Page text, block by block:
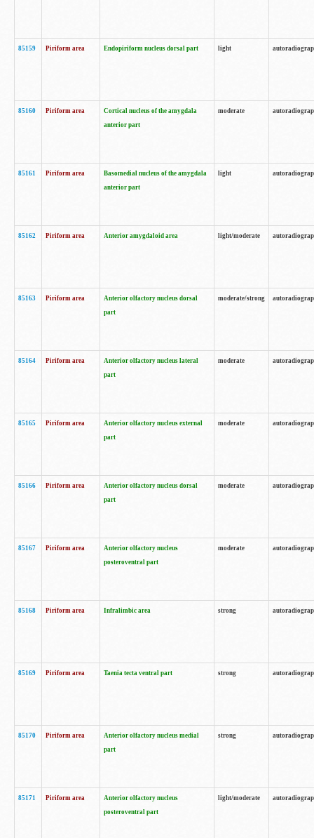
85159 Piriform area Endopiriform nucleus dorsal part light
85160 Piriform area
Cortical nucleus of the amygdala
anterior part
moderate
85161 Piriform area
Basomedial nucleus of the amygdala
anterior part
light
85162 Piriform area Anterior amygdaloid area light/moderate
85163 Piriform area
Anterior olfactory nucleus dorsal
part
moderate/strong
85164 Piriform area
Anterior olfactory nucleus lateral
part
moderate
85165 Piriform area
Anterior olfactory nucleus external
part
moderate
85166 Piriform area
Anterior olfactory nucleus dorsal
part
moderate
85167 Piriform area
Anterior olfactory nucleus
posteroventral part
moderate
85168 Piriform area Infralimbic area strong
85169 Piriform area Taenia tecta ventral part strong
85170 Piriform area
Anterior olfactory nucleus medial
part
strong
85171 Piriform area
Anterior olfactory nucleus
posteroventral part
light/moderate